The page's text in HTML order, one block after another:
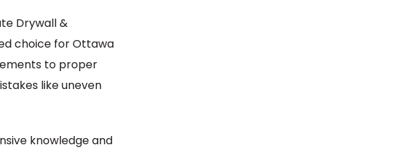
Drywall &
choice for Ottawa
to proper
like uneven
knowledge and